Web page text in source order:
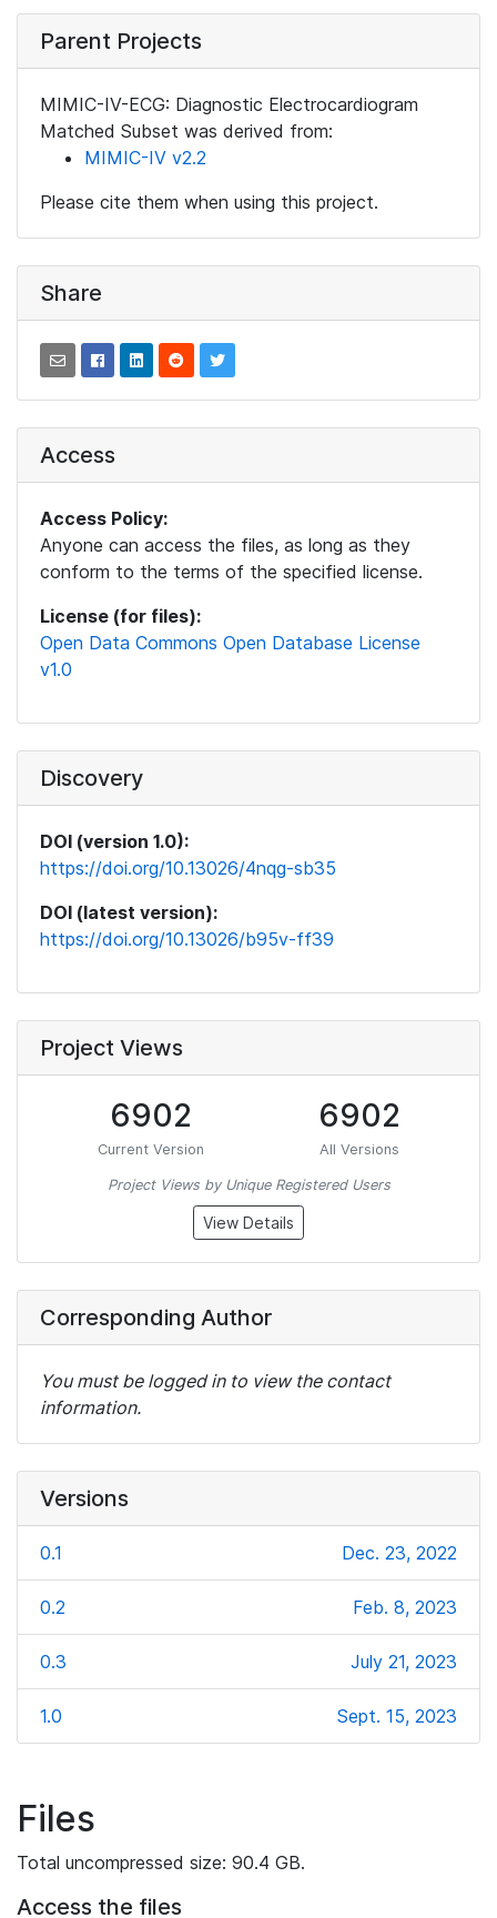
Parent Projects
MIMIC-IV-ECG: Diagnostic Electrocardiogram
Matched Subset was derived from:
MIMIC-IV v2.2
Please cite them when using this project.
Share
Access
Access Policy:
Anyone can access the files, as long as they
conform to the terms of the specified license.
License (for files):
Open Data Commons Open Database License
v1.0
Discovery
DOI (version 1.0):
https://doi.org/10.13026/4nqg-sb35
DOI (latest version):
https://doi.org/10.13026/b95v-ff39
Project Views
6902
Current Version
6902
All Versions
Project Views by Unique Registered Users
View Details
Corresponding Author
You must be logged in to view the contact
information.
Versions
0.1 Dec. 23, 2022
0.2 Feb. 8, 2023
0.3 July 21, 2023
1.0 Sept. 15, 2023
Files
Total uncompressed size: 90.4 GB.
Access the files